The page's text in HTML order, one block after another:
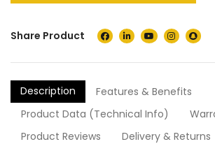
Share Product
Description
Features & Benefits
Product Data (Technical Info)
Product Reviews
Delivery & Returns